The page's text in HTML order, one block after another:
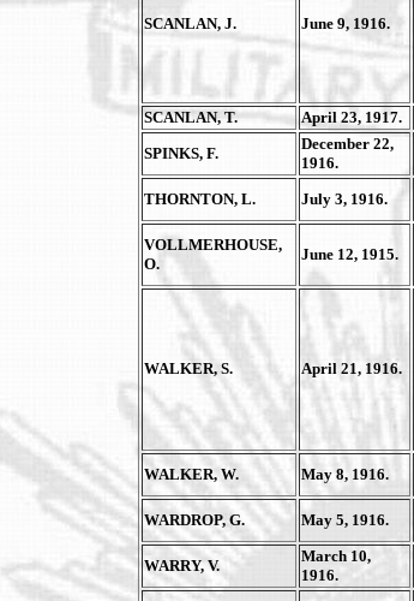
SCANLAN, J. June 9, 1916.
SCANLAN, T. April 23, 1917.
SPINKS, F.
December 22,
1916.
THORNTON, L.
July 3, 1916.
VOLLMERHOUSE,
O.
June 12, 1915.
WALKER, S. April 21, 1916.
WALKER, W. May 8, 1916.
WARDROP, G.
May 5, 1916.
WARRY, V.
March 10,
1916.